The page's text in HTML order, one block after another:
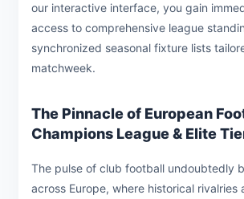
our interactive interface, you gain
access to comprehensive league
synchronized seasonal fixture lists
matchweek.
The Pinnacle of European
Champions League & Elite
The pulse of club football undoubtedly
across Europe, where historical rivalries